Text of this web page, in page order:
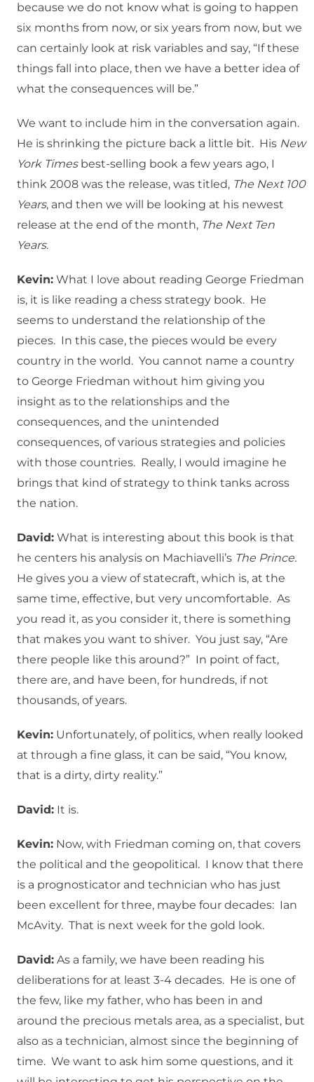
because we do not know what is going to happen
six months from now, or six years from now, but we
can certainly look at risk variables and say, “If these
things fall into place, then we have a better idea of
what the consequences will be.”
We want to include him in the conversation again.
He is shrinking the picture back a little bit. His New
York Timesbest-selling book a few years ago, I
think 2008 was the release, was titled, The Next 100
Years, and then we will be looking at his newest
release at the end of the month, The Next Ten
Years.
Kevin: What I love about reading George Friedman
is, it is like reading a chess strategy book. He
seems to understand the relationship of the
pieces. In this case, the pieces would be every
country in the world. You cannot name a country
to George Friedman without him giving you
insight as to the relationships and the
consequences, and the unintended
consequences, of various strategies and policies
with those countries. Really, I would imagine he
brings that kind of strategy to think tanks across
the nation.
David: What is interesting about this book is that
he centers his analysis on Machiavelli’s The Prince.
He gives you a view of statecraft, which is, at the
same time, effective, but very uncomfortable. As
you read it, as you consider it, there is something
that makes you want to shiver. You just say, “Are
there people like this around?” In point of fact,
there are, and have been, for hundreds, if not
thousands, of years.
Kevin: Unfortunately, of politics, when really looked
at through a fine glass, it can be said, “You know,
that is a dirty, dirty reality.”
David: It is.
Kevin: Now, with Friedman coming on, that covers
the political and the geopolitical. I know that there
is a prognosticator and technician who has just
been excellent for three, maybe four decades: Ian
McAvity. That is next week for the gold look.
David: As a family, we have been reading his
deliberations for at least 3-4 decades. He is one of
the few, like my father, who has been in and
around the precious metals area, as a specialist, but
also as a technician, almost since the beginning of
time. We want to ask him some questions, and it